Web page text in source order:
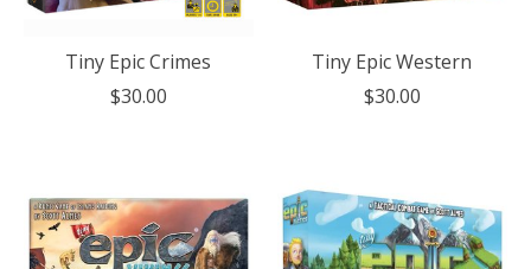
Tiny Epic Crimes
$30.00
Tiny Epic Western
$30.00